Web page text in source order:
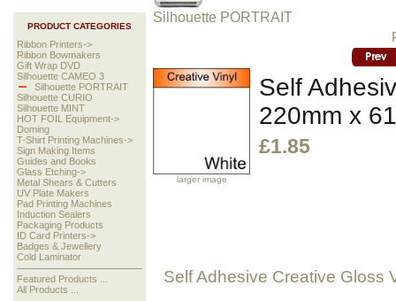
PRODUCT CATEGORIES
Ribbon Printers->
Ribbon Bowmakers
Gift Wrap DVD
Silhouette CAMEO 3
Silhouette PORTRAIT
Silhouette CURIO
Silhouette MINT
HOT FOIL Equipment->
Doming
T-Shirt Printing Machines->
Sign Making Items
Guides and Books
Glass Etching->
Metal Shears & Cutters
UV Plate Makers
Pad Printing Machines
Induction Sealers
Packaging Products
ID Card Printers->
Badges & Jewellery
Cold Laminator
Featured Products ...
All Products ...
Silhouette PORTRAIT
larger image
Self
220mm x
£1.85
Self Adhesive Creative Gloss